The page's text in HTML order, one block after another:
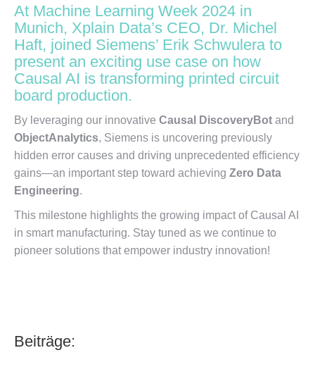
At Machine Learning Week 2024 in
Munich, Xplain Data’s CEO, Dr. Michel
Haft, joined Siemens’ Erik Schwulera to
present an exciting use case on how
Causal AI is transforming printed circuit
board production.
By leveraging our innovative Causal DiscoveryBot and
ObjectAnalytics, Siemens is uncovering previously
hidden error causes and driving unprecedented efficiency
gains—an important step toward achieving Zero Data
Engineering.
This milestone highlights the growing impact of Causal AI
in smart manufacturing. Stay tuned as we continue to
pioneer solutions that empower industry innovation!
Beiträge: